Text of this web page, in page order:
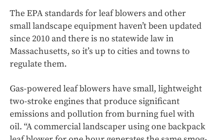
The EPA standards for leaf blowers and other
small landscape equipment haven’t been updated
since 2010 and there is no statewide law in
Massachusetts, so it’s up to cities and towns to
regulate them.
Gas-powered leaf blowers have small, lightweight
two-stroke engines that produce significant
emissions and pollution from burning fuel with
oil. “A commercial landscaper using one backpack